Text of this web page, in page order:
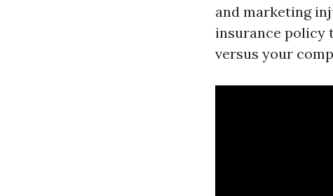
and marketing
insurance policy
versus your